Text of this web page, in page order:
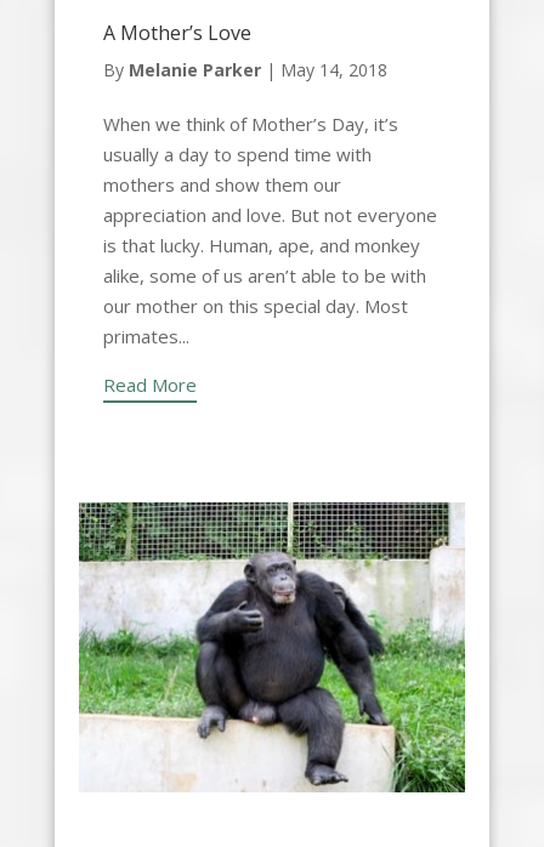
A Mother’s Love
By Melanie Parker| May 14, 2018
When we think of Mother’s Day, it’s
usually a day to spend time with
mothers and show them our
appreciation and love. But not everyone
is that lucky. Human, ape, and monkey
alike, some of us aren’t able to be with
our mother on this special day. Most
primates...
Read More